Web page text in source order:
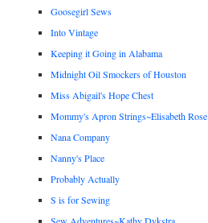
Goosegirl Sews
Into Vintage
Keeping it Going in Alabama
Midnight Oil Smockers of Houston
Miss Abigail's Hope Chest
Mommy's Apron Strings~Elisabeth Rose
Nana Company
Nanny's Place
Probably Actually
S is for Sewing